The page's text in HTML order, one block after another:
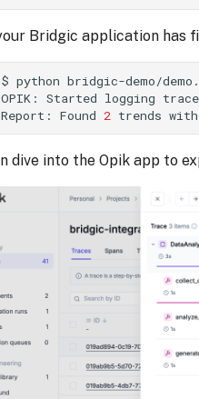
Bridgic application has
$ python bridgic-demo/
OPIK:
Started logging
Report:
Found 2 trends with
dive into the Opik app to